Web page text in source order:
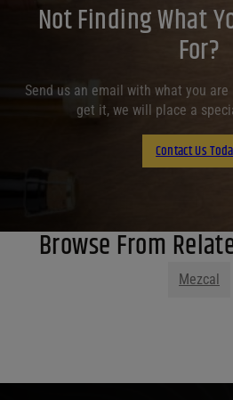
Not Finding What
For?
Send us an email with what you
get it, we will place a
Contact Us
Browse From
Mezcal